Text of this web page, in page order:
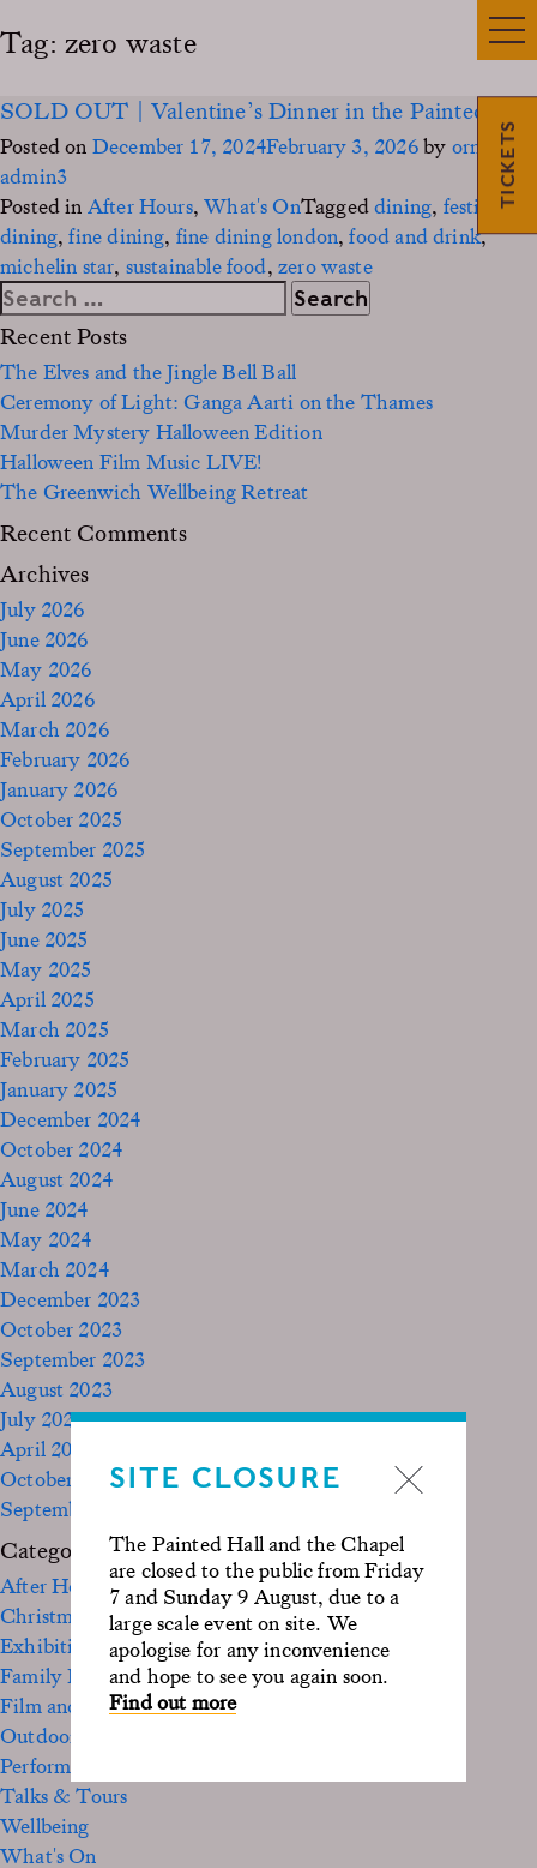
SITE CLOSURE
The Painted Hall and the Chapel
are closed to the public from Friday
7 and Sunday 9 August, due to a
large scale event on site. We
apologise for any inconvenience
and hope to see you again soon.
Find out more
TICKETS
Tag: zero waste
SOLD OUT | Valentine’s Dinner in the Painted Hall
Posted on December 17, 2024February 3, 2026by ornc-
admin3
Posted in After Hours,What's OnTaggeddining, festive
dining,fine dining, fine dining london,food and drink,
michelin star, sustainable food, zero waste
Search
for:
Recent Posts
The Elves and the Jingle Bell Ball
Ceremony of Light: Ganga Aarti on the Thames
Murder Mystery Halloween Edition
Halloween Film Music LIVE!
The Greenwich Wellbeing Retreat
Recent Comments
Archives
July 2026
June 2026
May 2026
April 2026
March 2026
February 2026
January 2026
October 2025
September 2025
August 2025
July 2025
June 2025
May 2025
April 2025
March 2025
February 2025
January 2025
December 2024
October 2024
August 2024
June 2024
May 2024
March 2024
December 2023
October 2023
September 2023
August 2023
July 2023
April 2023
October 2022
September 2020
Categories
After Hours
Christmas
Exhibition
Family Fun
Film and TV
Outdoor
Performance
Talks & Tours
Wellbeing
What's On